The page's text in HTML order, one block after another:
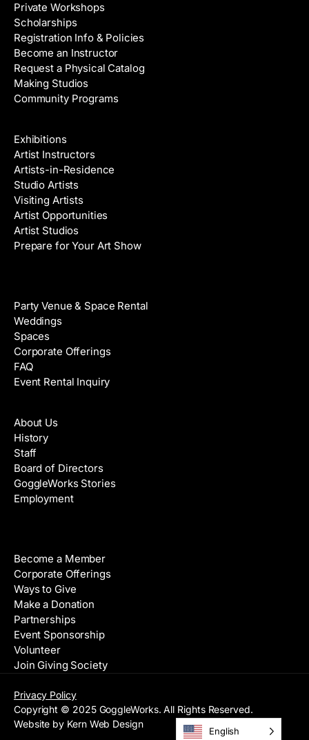
Private Workshops
Scholarships
Registration Info & Policies
Become an Instructor
Request a Physical Catalog
Making Studios
Community Programs
Exhibitions
Artist Instructors
Artists-in-Residence
Studio Artists
Visiting Artists
Artist Opportunities
Artist Studios
Prepare for Your Art Show
Party Venue & Space Rental
Weddings
Spaces
Corporate Offerings
FAQ
Event Rental Inquiry
About Us
History
Staff
Board of Directors
GoggleWorks Stories
Employment
Become a Member
Corporate Offerings
Ways to Give
Make a Donation
Partnerships
Event Sponsorship
Volunteer
Join Giving Society
Privacy Policy
Copyright © 2025 GoggleWorks. All Rights Reserved.
Website by Kern Web Design
English